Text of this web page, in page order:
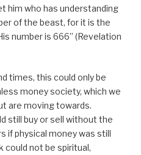
him who has understanding
of the beast, for it is the
number is 666” (Revelation
times, this could only be
money society, which we
are moving towards.
still buy or sell without the
if physical money was still
could not be spiritual,